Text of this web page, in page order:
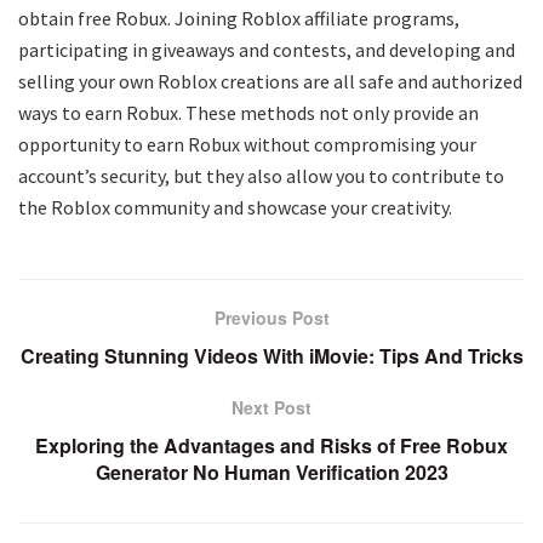
obtain free Robux. Joining Roblox affiliate programs,
participating in giveaways and contests, and developing and
selling your own Roblox creations are all safe and authorized
ways to earn Robux. These methods not only provide an
opportunity to earn Robux without compromising your
account’s security, but they also allow you to contribute to
the Roblox community and showcase your creativity.
Previous Post
Creating Stunning Videos With iMovie: Tips And Tricks
Next Post
Exploring the Advantages and Risks of Free Robux
Generator No Human Verification 2023